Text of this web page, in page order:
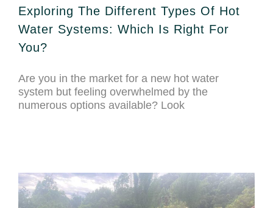
Exploring The Different Types Of Hot
Water Systems: Which Is Right For
You?
Are you in the market for a new hot water
system but feeling overwhelmed by the
numerous options available? Look